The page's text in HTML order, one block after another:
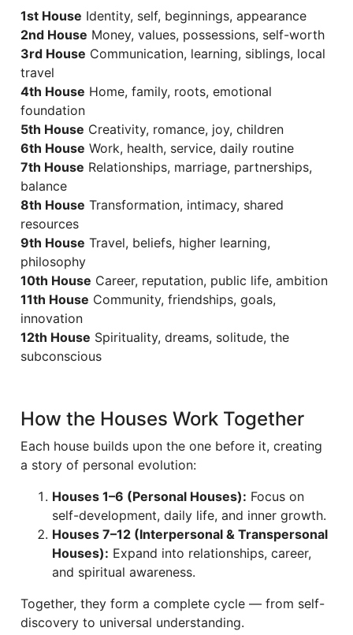
1st House Identity, self, beginnings, appearance
2nd House Money, values, possessions, self-worth
3rd House Communication, learning, siblings, local
travel
4th House Home, family, roots, emotional
foundation
5th House Creativity, romance, joy, children
6th House Work, health, service, daily routine
7th House Relationships, marriage, partnerships,
balance
8th House Transformation, intimacy, shared
resources
9th House Travel, beliefs, higher learning,
philosophy
10th House Career, reputation, public life, ambition
11th House Community, friendships, goals,
innovation
12th House Spirituality, dreams, solitude, the
subconscious
How the Houses Work Together
Each house builds upon the one before it, creating
a story of personal evolution:
Houses 1–6 (Personal Houses): Focus on
self-development, daily life, and inner growth.
Houses 7–12 (Interpersonal & Transpersonal
Houses): Expand into relationships, career,
and spiritual awareness.
Together, they form a complete cycle — from self-
discovery to universal understanding.